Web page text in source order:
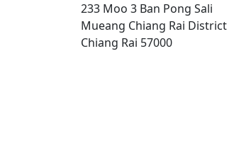
233 Moo 3 Ban Pong Sali
Mueang Chiang Rai District
Chiang Rai 57000